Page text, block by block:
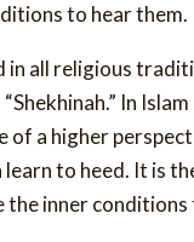
to hear them.
in all religious
In
of a higher
learn to heed. It is
inner conditions